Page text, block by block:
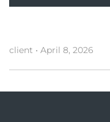
client • April 8, 2026